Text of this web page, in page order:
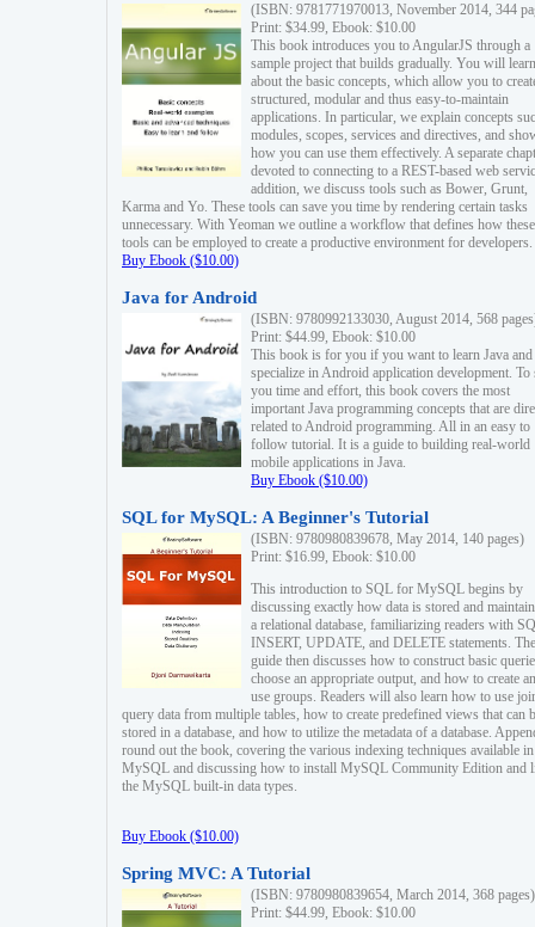
(ISBN: 9781771970013, November 2014, 344
Print: $34.99, Ebook: $10.00
This book introduces you to AngularJS through a
sample project that builds gradually. You will learn
about the basic concepts, which allow you to
structured, modular and thus easy-to-maintain
applications. In particular, we explain concepts
modules, scopes, services and directives, and
how you can use them effectively. A separate
devoted to connecting to a REST-based web
addition, we discuss tools such as Bower, Grunt,
Karma and Yo. These tools can save you time by rendering certain tasks
unnecessary. With Yeoman we outline a workflow that defines how these
tools can be employed to create a productive environment for developers.
Buy Ebook ($10.00)
Java for Android
(ISBN: 9780992133030, August 2014, 568
Print: $44.99, Ebook: $10.00
This book is for you if you want to learn Java and
specialize in Android application development. To
you time and effort, this book covers the most
important Java programming concepts that are
related to Android programming. All in an easy to
follow tutorial. It is a guide to building real-world
mobile applications in Java.
Buy Ebook ($10.00)
SQL for MySQL: A Beginner's Tutorial
(ISBN: 9780980839678, May 2014, 140 pages)
Print: $16.99, Ebook: $10.00
This introduction to SQL for MySQL begins by
discussing exactly how data is stored and
a relational database, familiarizing readers with
INSERT, UPDATE, and DELETE statements. The
guide then discusses how to construct basic
choose an appropriate output, and how to create
use groups. Readers will also learn how to use
query data from multiple tables, how to create predefined views that can
stored in a database, and how to utilize the metadata of a database.
round out the book, covering the various indexing techniques available in
MySQL and discussing how to install MySQL Community Edition and
the MySQL built-in data types.
Buy Ebook ($10.00)
Spring MVC: A Tutorial
(ISBN: 9780980839654, March 2014, 368 pages)
Print: $44.99, Ebook: $10.00